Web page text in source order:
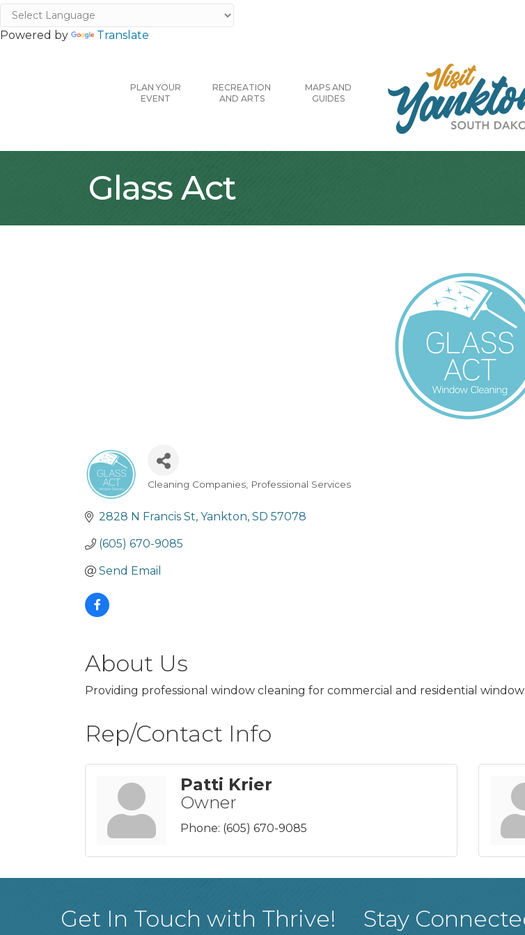
Powered by Translate
PLAN YOUR
EVENT
RECREATION
AND ARTS
MAPS AND
GUIDES
Glass Act
Categories
Cleaning Companies Professional Services
2828 N Francis St Yankton SD 57078
(605) 670-9085
Send Email
About Us
Providing professional window cleaning for commercial and residential
Rep/Contact Info
Patti Krier
Owner
Phone: (605) 670-9085
Get In Touch with Thrive! Stay